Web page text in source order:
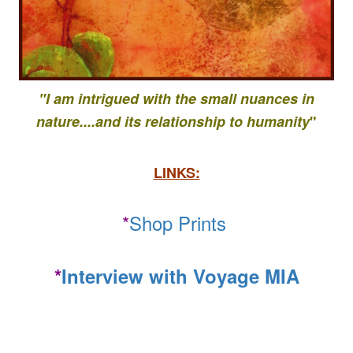
"I am intrigued with the small nuances in
nature....and its relationship tohumanity"
LINKS:
*Shop Prints
*Interview with Voyage MIA